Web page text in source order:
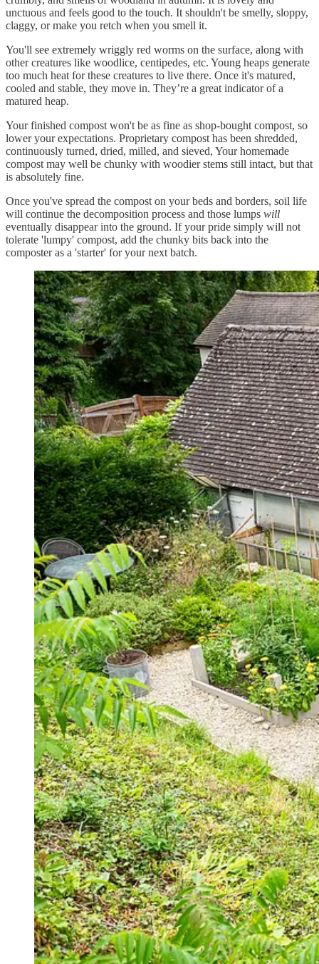
unctuous and feels good to the touch. It shouldn't be smelly, sloppy,
claggy, or make you retch when you smell it.
You'll see extremely wriggly red worms on the surface, along with
other creatures like woodlice, centipedes, etc. Young heaps generate
too much heat for these creatures to live there. Once it's matured,
cooled and stable, they move in. They’re a great indicator of a
matured heap.
Your finished compost won't be as fine as shop-bought compost, so
lower your expectations. Proprietary compost has been shredded,
continuously turned, dried, milled, and sieved, Your homemade
compost may well be chunky with woodier stems still intact, but that
is absolutely fine.
Once you've spread the compost on your beds and borders, soil life
will continue the decomposition process and those lumps will
eventually disappear into the ground. If your pride simply will not
tolerate 'lumpy' compost, add the chunky bits back into the
composter as a 'starter' for your next batch.